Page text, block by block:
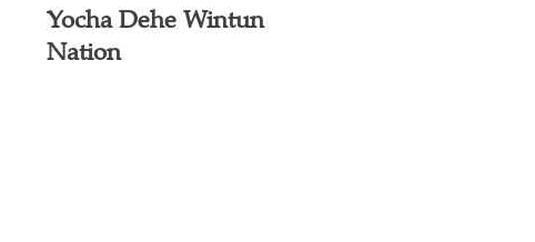
Yocha Dehe Wintun
Nation